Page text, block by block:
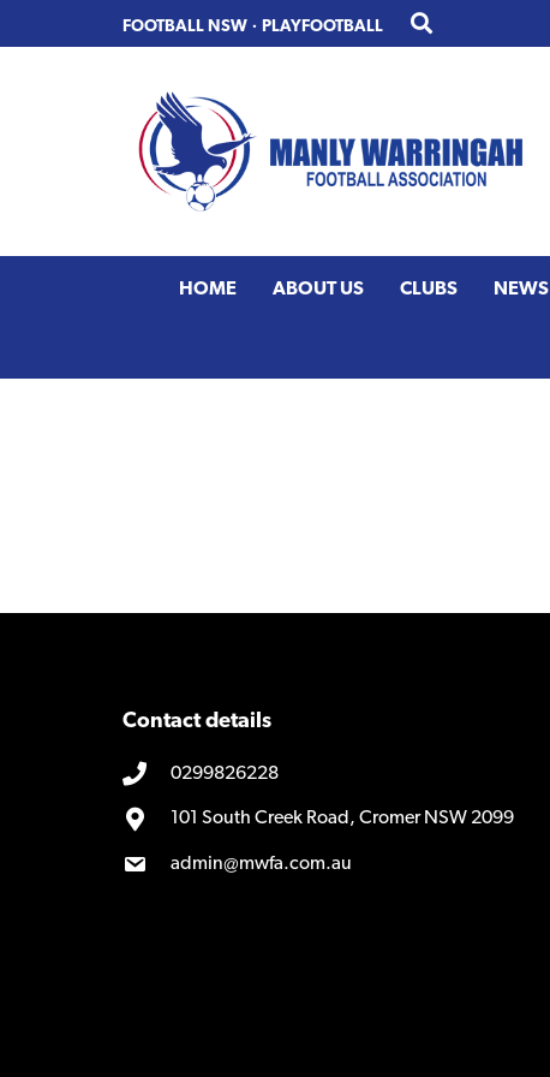
to
to
FOOTBALL NSW · PLAYFOOTBALL
HOME ABOUT US CLUBS NEWS
Contact details
0299826228
101 South Creek Road, Cromer NSW 2099
admin@mwfa.com.au